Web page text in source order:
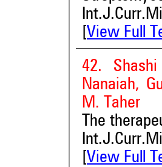
View Full
42.
Nanaiah,
M. Taher
The
View Full